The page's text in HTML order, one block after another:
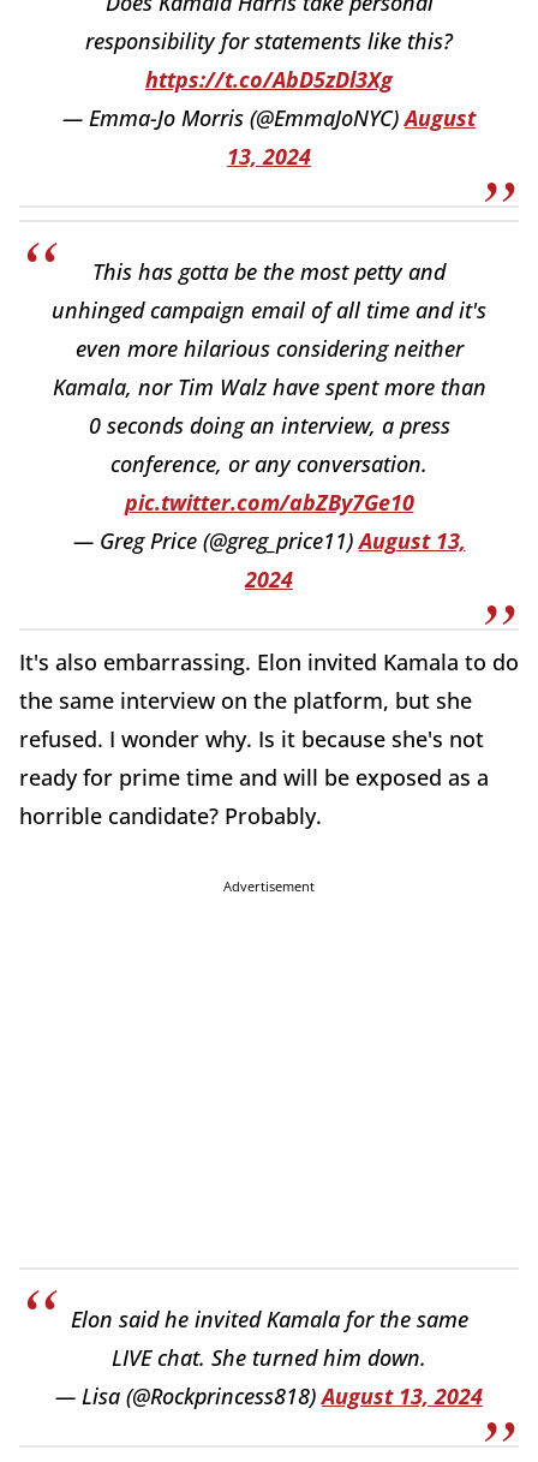
responsibility for statements like this?
https://t.co/AbD5zDl3Xg
— Emma-Jo Morris (@EmmaJoNYC)August
13, 2024
This has gotta be the most petty and
unhinged campaign email of all time and it's
even more hilarious considering neither
Kamala, nor Tim Walz have spent more than
0 seconds doing an interview, a press
conference, or any conversation.
pic.twitter.com/abZBy7Ge10
— Greg Price (@greg_price11)August 13,
2024
It's also embarrassing. Elon invited Kamala to do
the same interview on the platform, but she
refused. I wonder why. Is it because she's not
ready for prime time and will be exposed as a
horrible candidate? Probably.
Advertisement
Elon said he invited Kamala for the same
LIVE chat. She turned him down.
— Lisa (@Rockprincess818)August 13, 2024